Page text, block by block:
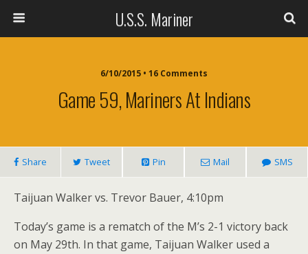
U.S.S. Mariner
6/10/2015 • 16 Comments
Game 59, Mariners At Indians
Share Tweet Pin Mail SMS
Taijuan Walker vs. Trevor Bauer, 4:10pm
Today’s game is a rematch of the M’s 2-1 victory back
on May 29th. In that game, Taijuan Walker used a